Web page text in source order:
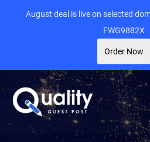
August deal is live on selected
FWG9882X
Order Now